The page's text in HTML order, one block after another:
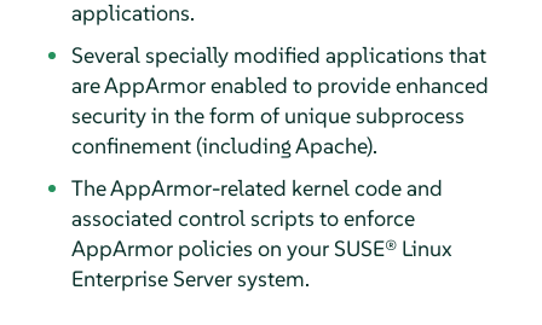
applications.
Several specially modified applications that
areAppArmorenabled to provide enhanced
security in the form of unique subprocess
confinement (including Apache).
TheAppArmor-related kernel code and
associated control scripts to enforce
AppArmorpolicies on your SUSE® Linux
Enterprise Serversystem.